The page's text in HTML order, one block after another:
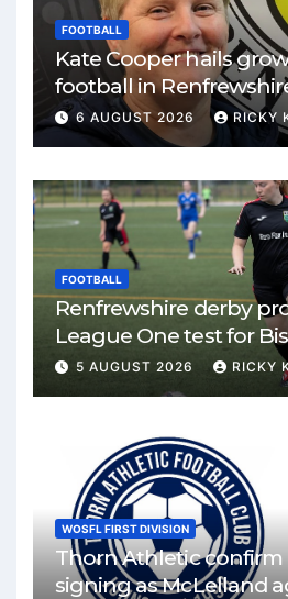
FOOTBALL
Kate Cooper hails
football in
6 AUGUST 2026 RICKY
FOOTBALL
Renfrewshire derby
League One test for
Mirren
5 AUGUST 2026 RICKY
WOSFL FIRST DIVISION
Thorn Athletic
signing as McLelland